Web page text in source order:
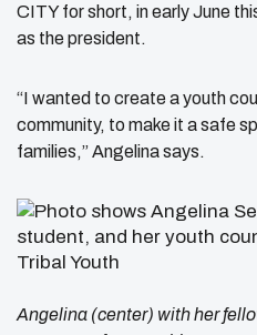
CITY for short, in early June
as the president.
“I wanted to create a youth
community, to make it a safe
families,” Angelina says.
Angelina (center) with her